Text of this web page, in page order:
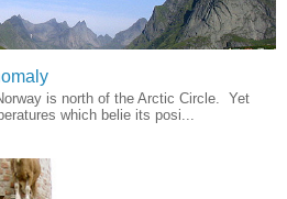
is north of the Arctic Circle. Yet
which belie its posi...